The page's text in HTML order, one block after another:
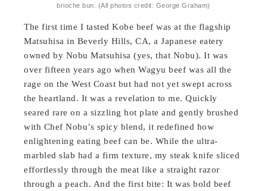
brioche bun. (All photos credit: George Graham)
The first time I tasted Kobe beef was at the flagship
Matsuhisa in Beverly Hills, CA, a Japanese eatery
owned by Nobu Matsuhisa (yes, that Nobu). It was
over fifteen years ago when Wagyu beef was all the
rage on the West Coast but had not yet swept across
the heartland. It was a revelation to me. Quickly
seared rare on a sizzling hot plate and gently brushed
with Chef Nobu’s spicy blend, it redefined how
enlightening eating beef can be. While the ultra-
marbled slab had a firm texture, my steak knife sliced
effortlessly through the meat like a straight razor
through a peach. And the first bite: It was bold beef